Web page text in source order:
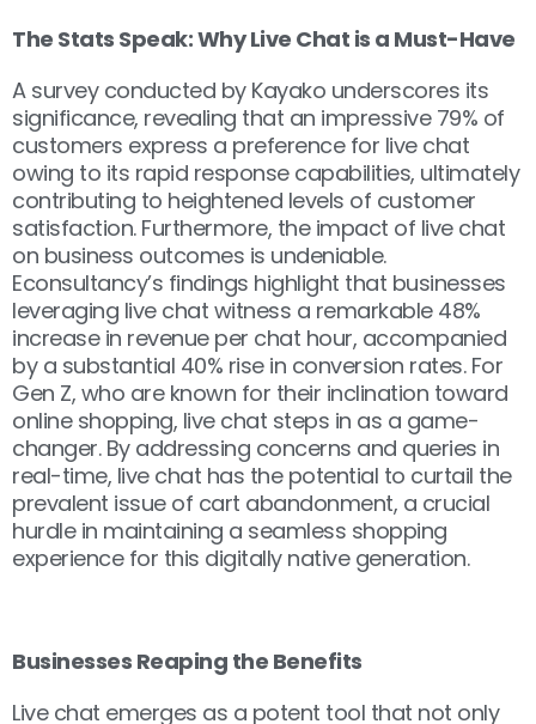
The Stats Speak: Why Live Chat is a Must-Have
A survey conducted by Kayako underscores its
significance, revealing that an impressive 79% of
customers express a preference for live chat
owing to its rapid response capabilities, ultimately
contributing to heightened levels of customer
satisfaction. Furthermore, the impact of live chat
on business outcomes is undeniable.
Econsultancy’s findings highlight that businesses
leveraging live chat witness a remarkable 48%
increase in revenue per chat hour, accompanied
by a substantial 40% rise in conversion rates. For
Gen Z, who are known for their inclination toward
online shopping, live chat steps in as a game-
changer. By addressing concerns and queries in
real-time, live chat has the potential to curtail the
prevalent issue of cart abandonment, a crucial
hurdle in maintaining a seamless shopping
experience for this digitally native generation.
Businesses Reaping the Benefits
Live chat emerges as a potent tool that not only